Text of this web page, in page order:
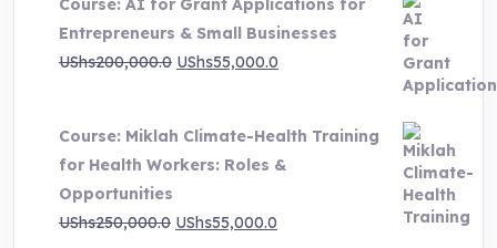
was:
UShs250,000.0.
is:
UShs55,000.0.
Course: AI for Grant Applications for
Entrepreneurs & Small Businesses
UShs200,000.0 Original
UShs200,000.0.
UShs55,000.0
UShs55,000.0.
Course: Miklah Climate-Health Training
for Health Workers: Roles &
Opportunities
UShs250,000.0 Original
UShs55,000.0